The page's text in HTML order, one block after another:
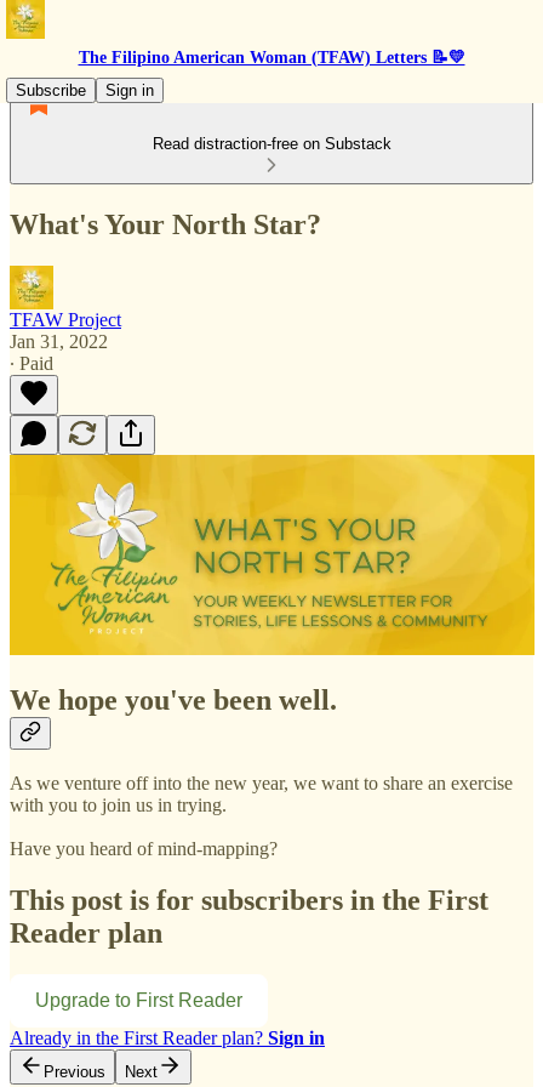
The Filipino American Woman (TFAW) Letters 📝💛
Subscribe
Sign in
Read distraction-free on Substack
What's Your North Star?
TFAW Project
Jan 31, 2022
∙ Paid
We hope you've been well.
As we venture off into the new year, we want to share an exercise
with you to join us in trying.
Have you heard of mind-mapping?
This post is for subscribers in the First
Reader plan
Upgrade to First Reader
Already in the First Reader plan? Sign in
Previous Next